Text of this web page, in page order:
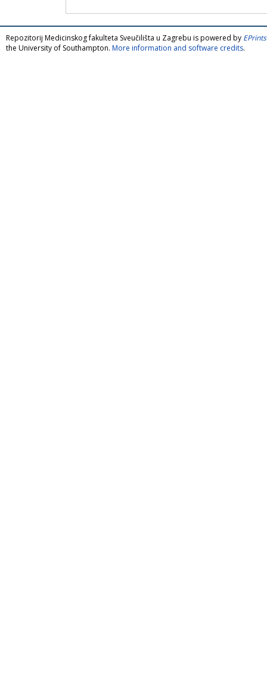
Repozitorij Medicinskog fakulteta Sveučilišta u Zagrebu is powered by
the University of Southampton. More information and software credits.